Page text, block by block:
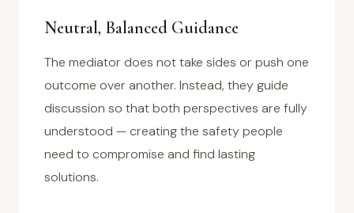
Neutral, Balanced Guidance
The mediator does not take sides or push one
outcome over another. Instead, they guide
discussion so that both perspectives are fully
understood — creating the safety people
need to compromise and find lasting
solutions.